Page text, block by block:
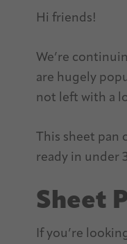
Hi friends!
We’re
are hugely
not left with a
This sheet pan
ready in under
Sheet
If you’re